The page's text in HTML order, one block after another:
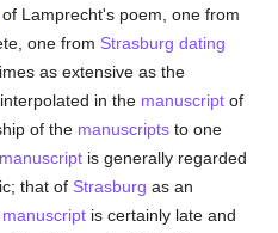
of Lamprecht's poem, one from
one from Strasburg dating
as extensive as the
in the manuscript of
of the manuscripts to one
manuscript is generally regarded
that of Strasburg as an
manuscript is certainly late and